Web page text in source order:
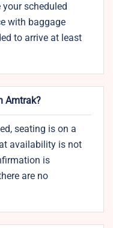
scheduled
with baggage
to arrive at least
Amtrak?
seating is on a
availability is not
is
are no